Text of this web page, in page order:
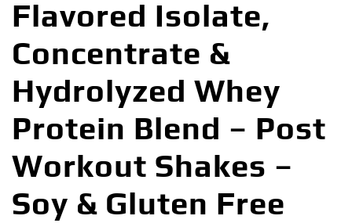
Flavored Isolate,
Concentrate &
Hydrolyzed Whey
Protein Blend – Post
Workout Shakes –
Soy & Gluten Free